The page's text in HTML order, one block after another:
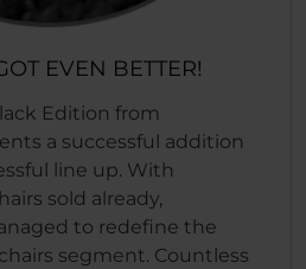
EVEN BETTER!
Edition from
a successful addition
line up. With
sold already,
to redefine the
segment. Countless